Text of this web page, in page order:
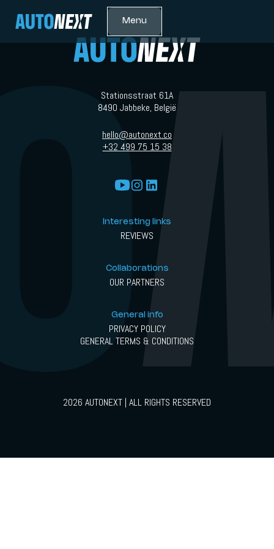
Menu
Stationsstraat 61A
8490 Jabbeke, België
hello@autonext.co
+32 499 75 15 38
Interesting links
REVIEWS
Collaborations
OUR PARTNERS
General info
PRIVACY POLICY
GENERAL TERMS & CONDITIONS
2026 AUTONEXT | ALL RIGHTS RESERVED